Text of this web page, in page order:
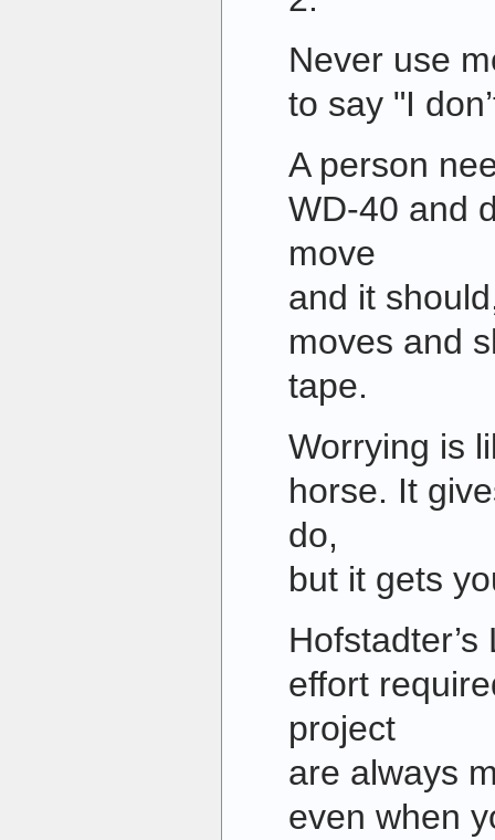
Never use
to say "I
A person
WD-40 and
move
and it
moves and
tape.
Worrying is
horse. It
do,
but it gets
effort
project
are always
even when